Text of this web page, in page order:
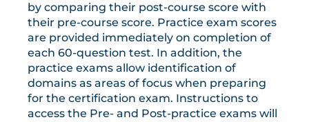
by comparing their post-course score with
their pre-course score. Practice exam scores
are provided immediately on completion of
each 60-question test. In addition, the
practice exams allow identification of
domains as areas of focus when preparing
for the certification exam. Instructions to
access the Pre- and Post-practice exams will